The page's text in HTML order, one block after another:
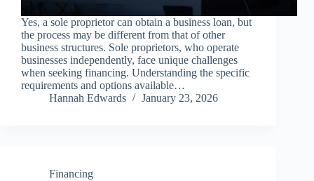
Yes, a sole proprietor can obtain a business loan, but
the process may be different from that of other
business structures. Sole proprietors, who operate
businesses independently, face unique challenges
when seeking financing. Understanding the specific
requirements and options available…
Hannah Edwards
January 23, 2026
Financing